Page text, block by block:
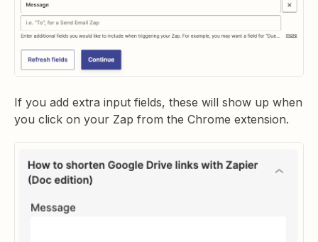
If you add extra input fields, these will show up when
you click on your Zap from the Chrome extension.